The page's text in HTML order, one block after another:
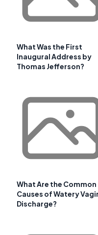
What Was the First
Inaugural Address by
Thomas Jefferson?
What Are the Common
Causes of Watery
Discharge?